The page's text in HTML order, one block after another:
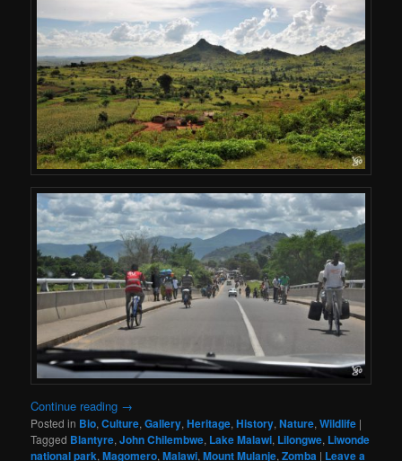
Continue reading →
Posted in Bio,Culture,Gallery,Heritage,History,Nature,Wildlife |
Tagged Blantyre,John Chilembwe, Lake Malawi, Lilongwe, Liwonde
national park,Magomero,Malawi,Mount Mulanje,Zomba | Leave a